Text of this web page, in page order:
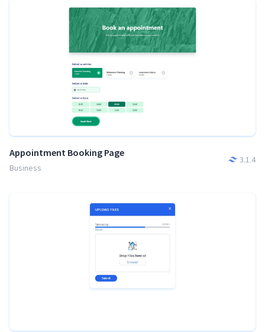
Appointment Booking Page
Business
3.1.4